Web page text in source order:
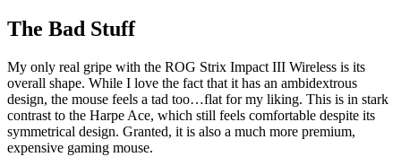
The Bad Stuff
My only real gripe with the ROG Strix Impact III Wireless is its
overall shape. While I love the fact that it has an ambidextrous
design, the mouse feels a tad too…flat for my liking. This is in stark
contrast to the Harpe Ace, which still feels comfortable despite its
symmetrical design. Granted, it is also a much more premium,
expensive gaming mouse.